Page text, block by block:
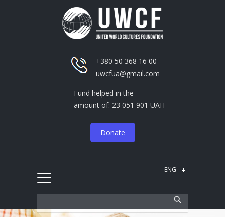
+380 50 368 16 00
uwcfua@gmail.com
Fund helped in the
amount of: 23 051 901 UAH
Donate